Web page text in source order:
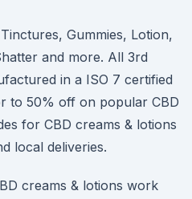
Gummies, Lotion,
and more. All 3rd
in a ISO 7 certified
to 50% off on popular CBD
for CBD creams & lotions
local deliveries.
creams & lotions work